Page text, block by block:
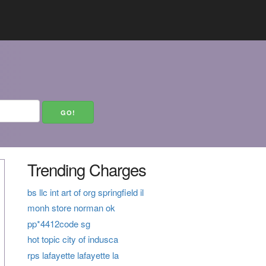
Trending Charges
bs llc int art of org springfield il
monh store norman ok
pp*4412code sg
hot topic city of indusca
rps lafayette lafayette la